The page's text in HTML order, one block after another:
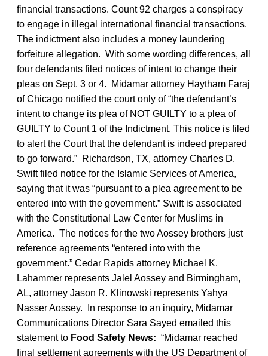
financial transactions. Count 92 charges a conspiracy
to engage in illegal international financial transactions.
The indictment also includes a money laundering
forfeiture allegation. With some wording differences, all
four defendants filed notices of intent to change their
pleas on Sept. 3 or 4. Midamar attorney Haytham Faraj
of Chicago notified the court only of “the defendant’s
intent to change its plea of NOT GUILTY to a plea of
GUILTY to Count 1 of the Indictment. This notice is filed
to alert the Court that the defendant is indeed prepared
to go forward.” Richardson, TX, attorney Charles D.
Swift filed notice for the Islamic Services of America,
saying that it was “pursuant to a plea agreement to be
entered into with the government.” Swift is associated
with the Constitutional Law Center for Muslims in
America. The notices for the two Aossey brothers just
reference agreements “entered into with the
government.” Cedar Rapids attorney Michael K.
Lahammer represents Jalel Aossey and Birmingham,
AL, attorney Jason R. Klinowski represents Yahya
Nasser Aossey. In response to an inquiry, Midamar
Communications Director Sara Sayed emailed this
statement to Food Safety News: “Midamar reached
final settlement agreements with the US Department of